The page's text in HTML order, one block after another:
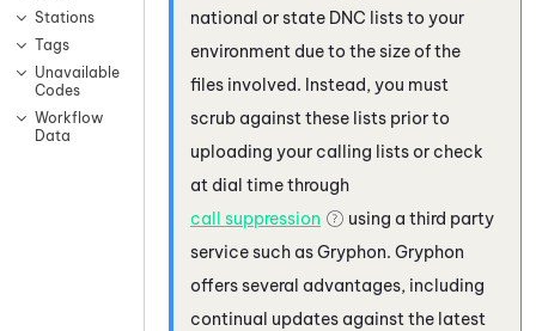
Stations
Tags
Unavailable
Codes
Workflow
Data
national or state DNC lists to your
environment due to the size of the
files involved. Instead, you must
scrub against these lists prior to
uploading your calling lists or check
at dial time through
call suppression
using a third party
service such asGryphon. Gryphon
offers several advantages, including
continual updates against the latest